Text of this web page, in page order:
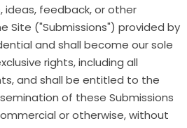
feedback, or other
Site ("Submissions") provided by
and shall become our sole
rights, including all
and shall be entitled to the
of these Submissions
or otherwise, without